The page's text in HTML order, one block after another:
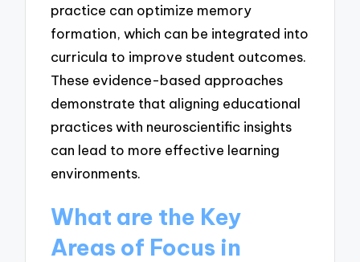
practice can optimize memory
formation, which can be integrated into
curricula to improve student outcomes.
These evidence-based approaches
demonstrate that aligning educational
practices with neuroscientific insights
can lead to more effective learning
environments.
What are the Key
Areas of Focus in